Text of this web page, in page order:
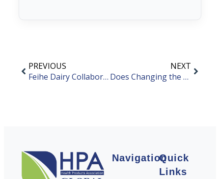
PREVIOUS
Feihe Dairy Collaborates with FrieslandCampina
NEXT
Does Changing the Product’s Raw Material Supplier Require a Product Change Application?
NavigationQuick
Links